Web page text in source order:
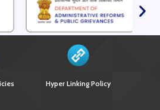
Principal
period (2024-
Hyper Linking Policy